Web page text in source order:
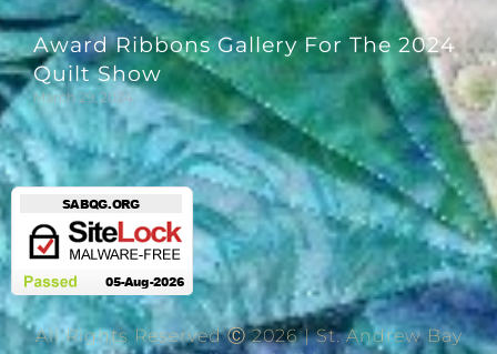
Award Ribbons Gallery For The 2024
Quilt Show
March 29, 2024
All Rights Reserved Ⓒ 2026 | St. Andrew Bay